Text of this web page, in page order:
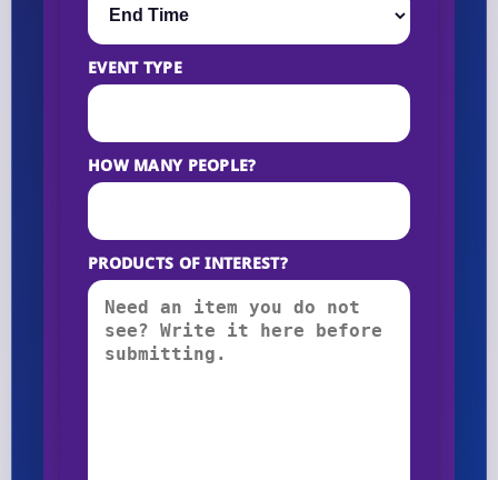
EVENT TYPE
HOW MANY PEOPLE?
PRODUCTS OF INTEREST?